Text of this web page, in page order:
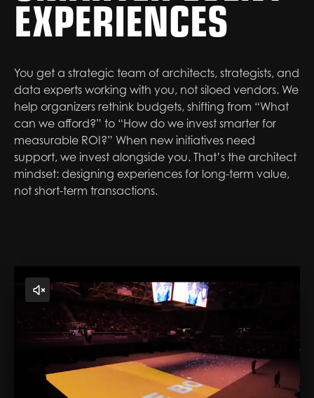
EXPERIENCES
You get a strategic team of architects, strategists, and
data experts working with you, not siloed vendors. We
help organizers rethink budgets, shifting from “What
can we afford?” to “How do we invest smarter for
measurable ROI?” When new initiatives need
support, we invest alongside you. That’s the architect
mindset: designing experiences for long-term value,
not short-term transactions.